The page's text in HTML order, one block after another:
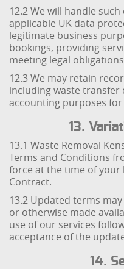
12.2 We will handle
applicable UK data
legitimate business
bookings, providing
meeting legal
12.3 We may retain
including waste
accounting purposes
13.
13.1 Waste Removal
Terms and Conditions
force at the time of
Contract.
13.2 Updated terms
or otherwise made
use of our services
acceptance of the
14.